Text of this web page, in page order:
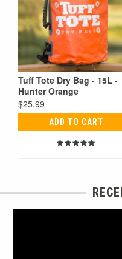
Tuff Tote Dry Bag - 15L -
Hunter Orange
$25.99
ADD TO CART